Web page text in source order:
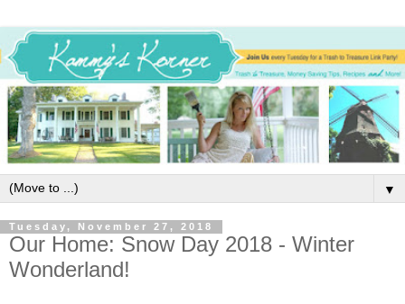
▼
Tuesday, November 27, 2018
Our Home: Snow Day 2018 - Winter
Wonderland!